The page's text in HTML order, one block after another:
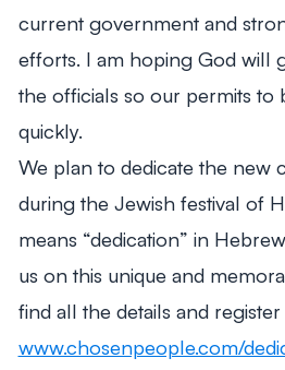
current government and
efforts. I am hoping God will
the officials so our permits to
quickly.
We plan to dedicate the new
during the Jewish festival of
means “dedication” in
us on this unique and
find all the details and
www.chosenpeople.com/